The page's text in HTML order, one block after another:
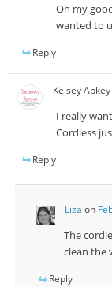
Oh my
wanted to
Reply
Kelsey Apkey
I really
Cordless
Reply
Liza on
The
clean the
Reply